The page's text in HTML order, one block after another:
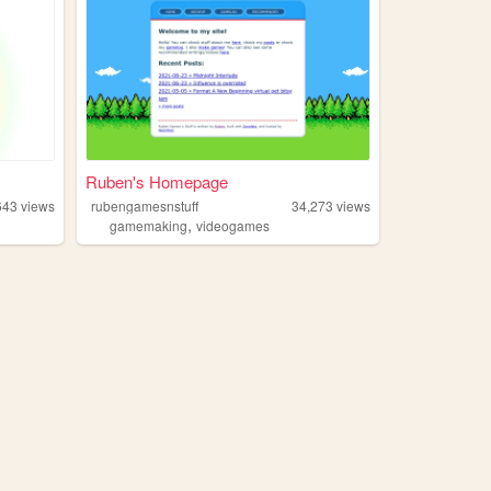
views
Ruben's Homepage
rubengamesnstuff 34,273 views
gamemaking,videogames